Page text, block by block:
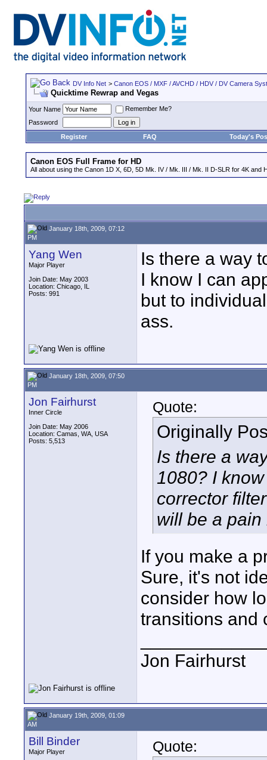
DV Info Net > Canon EOS / MXF / AVCHD / HDV / DV Camera
Quicktime Rewrap and Vegas
Your Name
Remember Me?
Password
Register
FAQ Today's
Canon EOS Full Frame for HD
All about using the Canon 1D X, 6D, 5D Mk. IV / Mk. III / Mk. II D-SLR for 4K and
January 18th, 2009, 07:12
PM
Yang Wen
Major Player
Join Date: May 2003
Location: Chicago, IL
Posts: 991
Is there a way
I know I can
but to
ass.
January 18th, 2009, 07:50
PM
Jon Fairhurst
Inner Circle
Join Date: May 2006
Location: Camas, WA, USA
Posts: 5,513
Quote:
Originally
Is there a
1080? I
corrector
will be a pain
If you make a
Sure, it's not
consider how
transitions and
Jon Fairhurst
January 19th, 2009, 01:09
AM
Bill Binder
Major Player
Quote: